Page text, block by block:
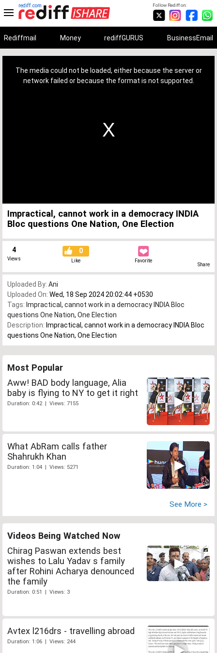
Follow Rediff on:
rediff.com
Rediffmail Money rediffGURUS BusinessEmail
The media could not be loaded, either because the server or
network failed or because the format is not supported.
Impractical, cannot work in a democracy INDIA
Bloc questions One Nation, One Election
4
Views
0
Like Favorite
Share
Uploaded By: Ani
Uploaded On: Wed, 18 Sep 2024 20:02:44 +0530
Tags: Impractical , cannot work in a democracy INDIA Bloc
questions One Nation, One Election
Description: Impractical, cannot work in a democracy INDIA Bloc
questions One Nation, One Election
Most Popular
Aww! BAD body language, Alia
baby is flying to NY to get it right
Duration: 0:42 | Views: 7155
What AbRam calls father
Shahrukh Khan
Duration: 1:04 | Views: 5271
See More >
Videos Being Watched Now
Chirag Paswan extends best
wishes to Lalu Yadav s family
after Rohini Acharya denounced
the family
Duration: 0:51 | Views: 3
Avtex l216drs - travelling abroad
Duration: 1:06 | Views: 244